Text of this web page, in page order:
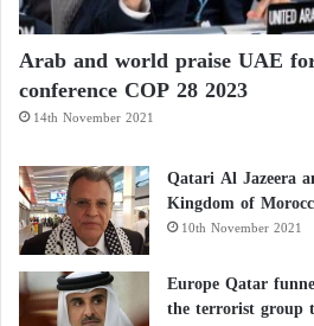
Sanders continued: “The
additional $10 billion in the
military aid for his horrific war
people. This is
the final passage.”
Cairo Negotiations
Bidensent CIA Director
Egyptian capital, Cairo, on
Arab and world praise UAE
conference COP 28 2023
14th November 2021
Qatari Al Jazeera
Kingdom of
10th November 2021
Europe Qatar
the terrorist group